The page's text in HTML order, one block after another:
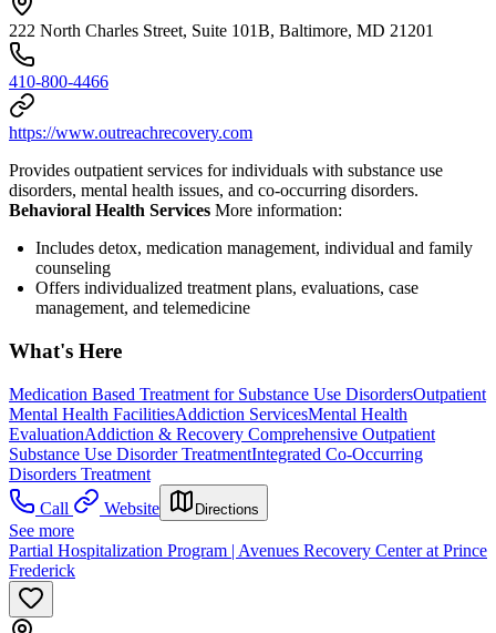
222 North Charles Street, Suite 101B, Baltimore, MD 21201
410-800-4466
https://www.outreachrecovery.com
Provides outpatient services for individuals with substance use
disorders, mental health issues, and co-occurring disorders.
Behavioral Health Services More information:
Includes detox, medication management, individual and family
counseling
Offers individualized treatment plans, evaluations, case
management, and telemedicine
What's Here
Medication Based Treatment for Substance Use DisordersOutpatient
Mental Health FacilitiesAddiction ServicesMental Health
EvaluationAddiction & Recovery Comprehensive Outpatient
Substance Use Disorder TreatmentIntegrated Co-Occurring
Disorders Treatment
Call
Website Directions
See more
Partial Hospitalization Program | Avenues Recovery Center at Prince
Frederick